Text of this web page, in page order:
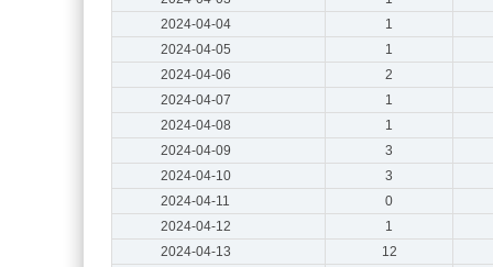
2024-04-04
1
2024-04-05
1
2024-04-06
2
2024-04-07
1
2024-04-08
1
2024-04-09
3
2024-04-10
3
2024-04-11
0
2024-04-12
1
2024-04-13
12